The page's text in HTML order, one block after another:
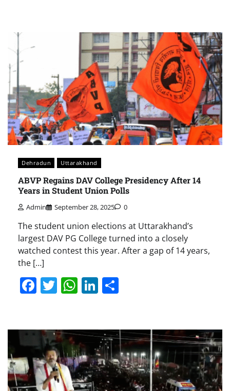
Dehradun Uttarakhand
ABVP Regains DAV College Presidency After 14
Years in Student Union Polls
Admin September 28, 2025 0
The student union elections at Uttarakhand’s
largest DAV PG College turned into a closely
watched contest this year. After a gap of 14 years,
the […]
Facebook
Twitter
WhatsApp
LinkedIn